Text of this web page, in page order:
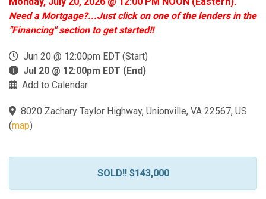
Need a Mortgage?...Just click on one of the lenders in the
"Financing" section to get started!!
Jun 20 @ 12:00pm EDT (Start)
Jul 20 @ 12:00pm EDT (End)
Add to Calendar
8020 Zachary Taylor Highway, Unionville, VA 22567, US
(map)
SOLD!! $143,000